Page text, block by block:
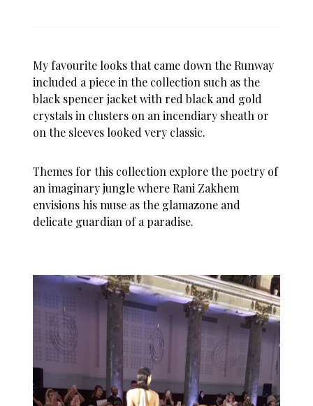
My favourite looks that came down the Runway
included a piece in the collection such as the
black spencer jacket with red black and gold
crystals in clusters on an incendiary sheath or
on the sleeves looked very classic.
Themes for this collection explore the poetry of
an imaginary jungle where Rani Zakhem
envisions his muse as the glamazone and
delicate guardian of a paradise.